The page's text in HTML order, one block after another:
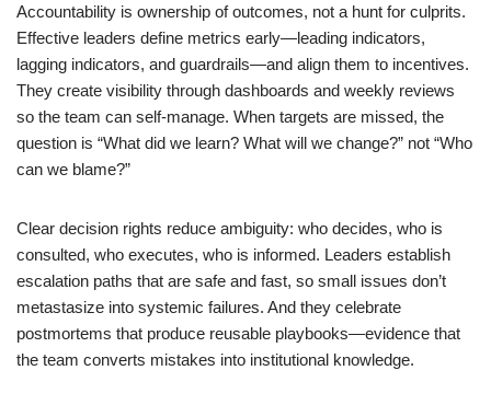
Accountability is ownership of outcomes, not a hunt for culprits.
Effective leaders define metrics early—leading indicators,
lagging indicators, and guardrails—and align them to incentives.
They create visibility through dashboards and weekly reviews
so the team can self-manage. When targets are missed, the
question is “What did we learn? What will we change?” not “Who
can we blame?”
Clear decision rights reduce ambiguity: who decides, who is
consulted, who executes, who is informed. Leaders establish
escalation paths that are safe and fast, so small issues don’t
metastasize into systemic failures. And they celebrate
postmortems that produce reusable playbooks—evidence that
the team converts mistakes into institutional knowledge.